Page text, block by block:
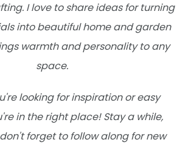
I love to share ideas for turning
into beautiful home and garden
warmth and personality to any
space.
looking for inspiration or easy
in the right place! Stay a while,
forget to follow along for new